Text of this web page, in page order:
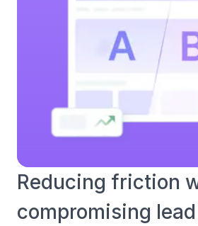
Reducing friction
compromising